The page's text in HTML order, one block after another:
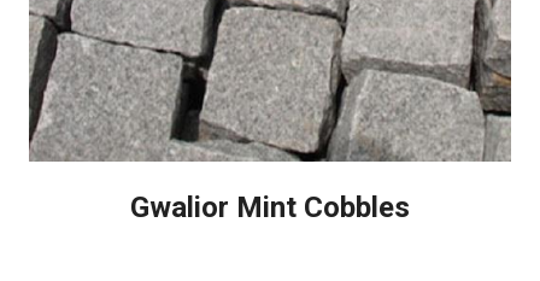
Gwalior Mint Cobbles